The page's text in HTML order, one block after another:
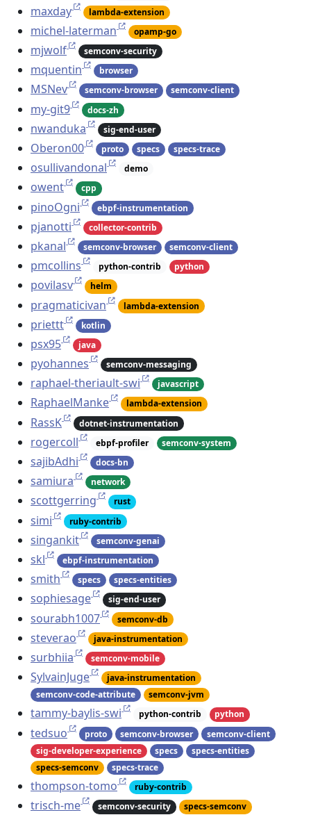
maxday lambda-extension
michel-laterman opamp-go
mjwolf semconv-security
mquentin browser
MSNev semconv-browser semconv-client
my-git9 docs-zh
nwanduka sig-end-user
Oberon00 proto specs specs-trace
osullivandonal demo
owent cpp
pinoOgni ebpf-instrumentation
pjanotti collector-contrib
pkanal semconv-browser semconv-client
pmcollins python-contrib python
povilasv helm
pragmaticivan lambda-extension
priettt kotlin
psx95 java
pyohannes semconv-messaging
raphael-theriault-swi javascript
RaphaelManke lambda-extension
RassK dotnet-instrumentation
rogercoll ebpf-profiler semconv-system
sajibAdhi docs-bn
samiura network
scottgerring rust
simi ruby-contrib
singankit semconv-genai
skl ebpf-instrumentation
smith specs specs-entities
sophiesage sig-end-user
sourabh1007 semconv-db
steverao java-instrumentation
surbhiia semconv-mobile
SylvainJuge
java-instrumentation
semconv-code-attribute
semconv-jvm
tammy-baylis-swi python-contrib python
tedsuo proto semconv-browser
semconv-client
sig-developer-experience
specs
specs-entities
specs-semconv
specs-trace
thompson-tomo ruby-contrib
trisch-me semconv-security specs-semconv